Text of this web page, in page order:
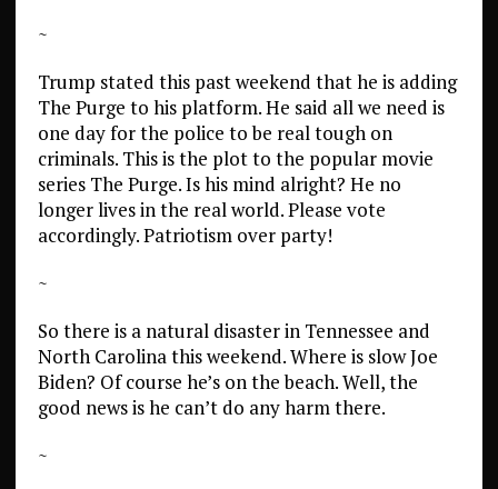
~
Trump stated this past weekend that he is adding
The Purge to his platform. He said all we need is
one day for the police to be real tough on
criminals. This is the plot to the popular movie
series The Purge. Is his mind alright? He no
longer lives in the real world. Please vote
accordingly. Patriotism over party!
~
So there is a natural disaster in Tennessee and
North Carolina this weekend. Where is slow Joe
Biden? Of course he’s on the beach. Well, the
good news is he can’t do any harm there.
~